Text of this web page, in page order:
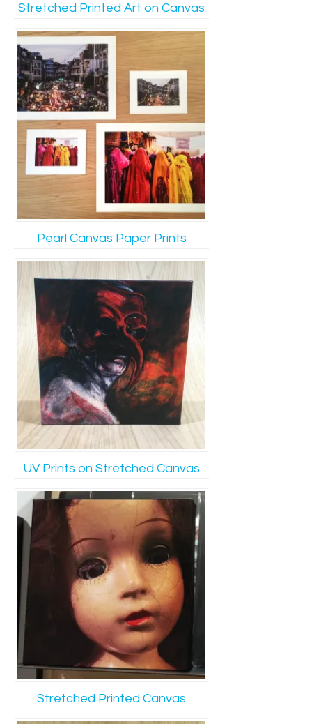
Stretched Printed Art on Canvas
Pearl Canvas Paper Prints
UV Prints on Stretched Canvas
Stretched Printed Canvas